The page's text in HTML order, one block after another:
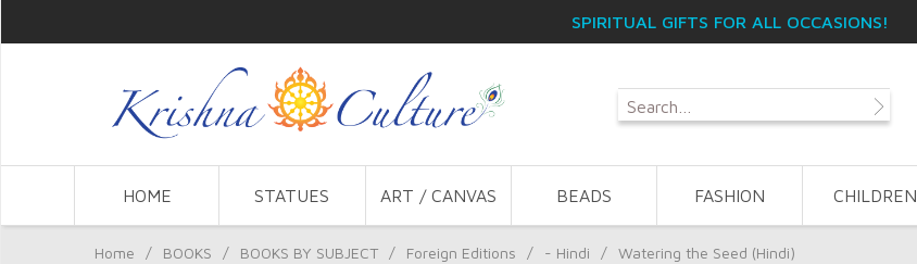
SPIRITUAL GIFTS FOR ALL OCCASIONS!
HOME STATUES ART / CANVAS BEADS FASHION CHILDREN
Home / BOOKS / BOOKS BY SUBJECT / Foreign Editions / - Hindi / Watering the Seed (Hindi)